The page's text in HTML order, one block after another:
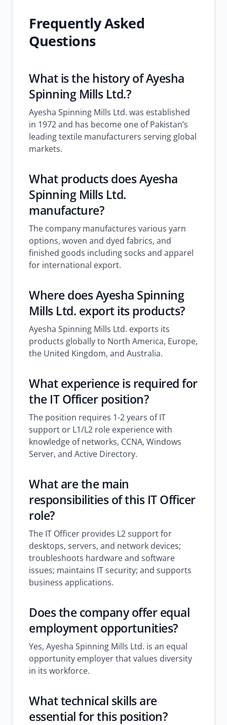
Frequently Asked
Questions
What is the history of Ayesha
Spinning Mills Ltd.?
Ayesha Spinning Mills Ltd. was established
in 1972 and has become one of Pakistan’s
leading textile manufacturers serving global
markets.
What products does Ayesha
Spinning Mills Ltd.
manufacture?
The company manufactures various yarn
options, woven and dyed fabrics, and
finished goods including socks and apparel
for international export.
Where does Ayesha Spinning
Mills Ltd. export its products?
Ayesha Spinning Mills Ltd. exports its
products globally to North America, Europe,
the United Kingdom, and Australia.
What experience is required for
the IT Officer position?
The position requires 1-2 years of IT
support or L1/L2 role experience with
knowledge of networks, CCNA, Windows
Server, and Active Directory.
What are the main
responsibilities of this IT Officer
role?
The IT Officer provides L2 support for
desktops, servers, and network devices;
troubleshoots hardware and software
issues; maintains IT security; and supports
business applications.
Does the company offer equal
employment opportunities?
Yes, Ayesha Spinning Mills Ltd. is an equal
opportunity employer that values diversity
in its workforce.
What technical skills are
essential for this position?